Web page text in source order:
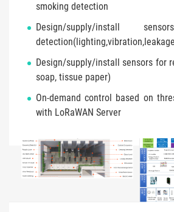
smoking detection
Design/supply/install
detection(lighting,vibration,leakage
Design/supply/install sensors for
soap, tissue paper)
On-demand control based on
with LoRaWAN Server